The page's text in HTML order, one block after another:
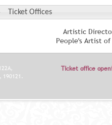
Ticket Offices
Artistic
People's Artist
190121.
Ticket office